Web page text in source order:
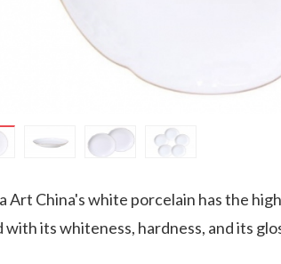
Art China's white porcelain has the
with its whiteness, hardness, and its